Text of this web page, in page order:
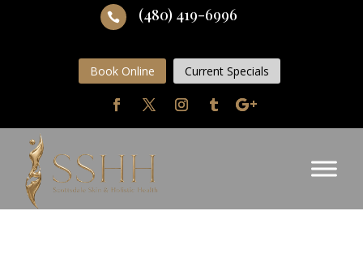
 (480) 419-6996
Book Online Current Specials